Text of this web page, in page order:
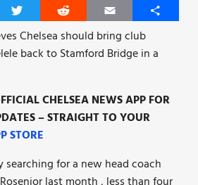
Twitter Reddit Email
Share
Chelsea should bring club
back to Stamford Bridge in a
CHELSEA NEWS APP FOR
– STRAIGHT TO YOUR
STORE
searching for a new head coach